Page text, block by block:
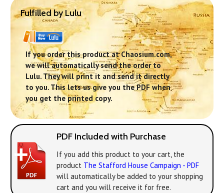
Fulfilled by Lulu
If you order this product at Chaosium.com,
we will automatically send the order to
Lulu. They will print it and send it directly
to you. This lets us give you the PDF when
you get the printed copy.
PDF Included with Purchase
If you add this product to your cart, the
product The Stafford House Campaign - PDF
will automatically be added to your shopping
cart and you will receive it for free.